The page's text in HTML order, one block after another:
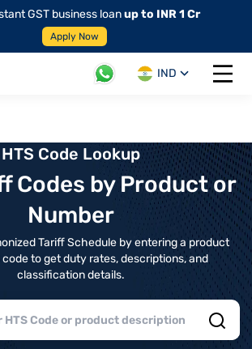
GST business loanup to INR 1 Cr
Apply Now
IND
Open
HTS Code Lookup
Codes by Product or
Number
Tariff Schedule by entering a product
code to get duty rates, descriptions, and
classification details.